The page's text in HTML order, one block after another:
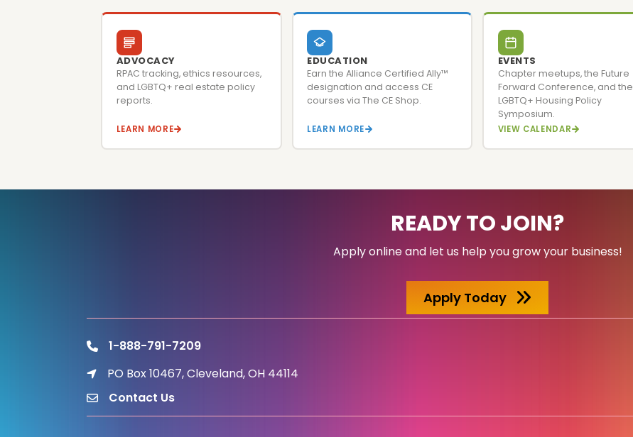
ADVOCACY
RPAC tracking, ethics resources,
and LGBTQ+ real estate policy
reports.
LEARN MORE
EDUCATION
Earn the Alliance Certified Ally™
designation and access CE
courses via The CE Shop.
LEARN MORE
EVENTS
Chapter meetups, the Future
Forward Conference, and the
LGBTQ+ Housing Policy
Symposium.
VIEW CALENDAR
READY TO JOIN?
Apply online and let us help you grow your business!
Apply Today
phone1-888-791-7209
location icon
PO Box 10467, Cleveland, OH 44114
emailContact Us